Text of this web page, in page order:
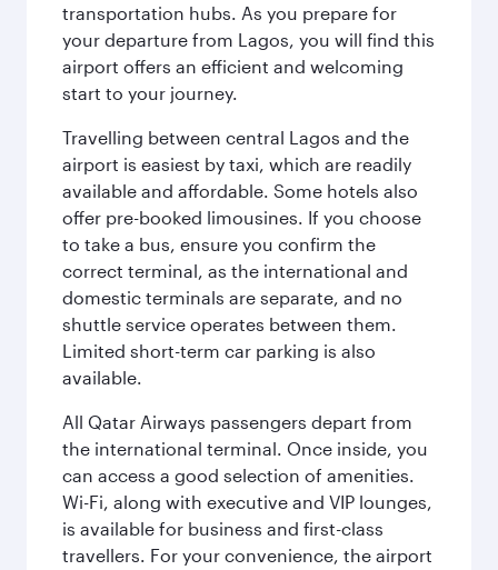
transportation hubs. As you prepare for
your departure from Lagos, you will find this
airport offers an efficient and welcoming
start to your journey.
Travelling between central Lagos and the
airport is easiest by taxi, which are readily
available and affordable. Some hotels also
offer pre-booked limousines. If you choose
to take a bus, ensure you confirm the
correct terminal, as the international and
domestic terminals are separate, and no
shuttle service operates between them.
Limited short-term car parking is also
available.
All Qatar Airways passengers depart from
the international terminal. Once inside, you
can access a good selection of amenities.
Wi-Fi, along with executive and VIP lounges,
is available for business and first-class
travellers. For your convenience, the airport